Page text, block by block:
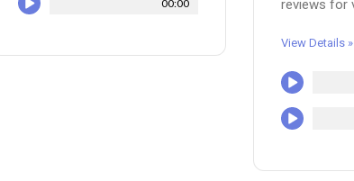
00:00
reviews for
View Details »